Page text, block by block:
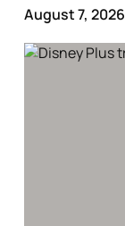
August 7, 2026